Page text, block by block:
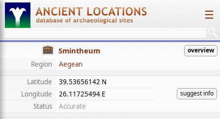
☰
Smintheum overview
Region
Aegean
Latitude
39.53656142 N
suggest info
Longitude
26.11725494 E
Status
Accurate